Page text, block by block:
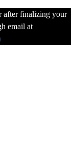
after finalizing your
email at